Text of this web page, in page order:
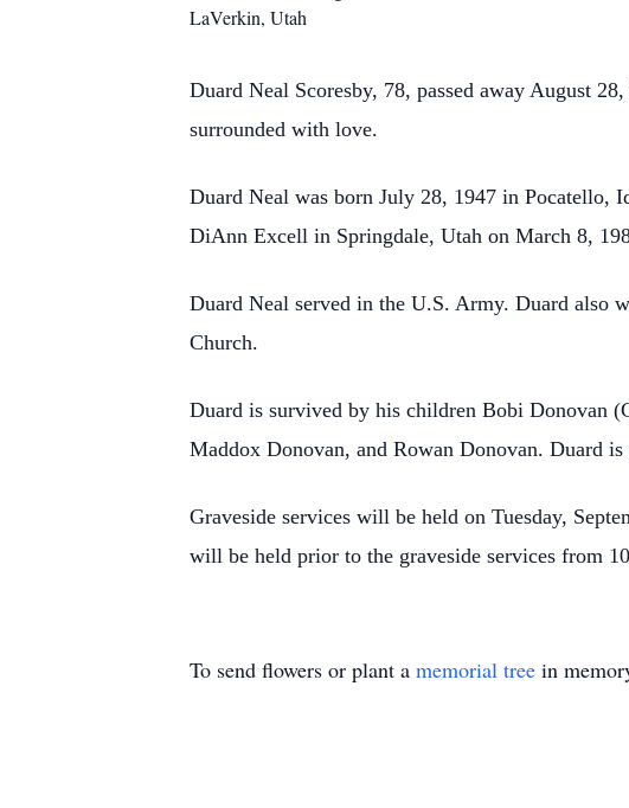
LaVerkin, Utah
Duard Neal Scoresby, 78, passed away August
surrounded with love.
Duard Neal was born July 28, 1947 in Pocatello,
DiAnn Excell in Springdale, Utah on March 8,
Duard Neal served in the U.S. Army. Duard also
Church.
Duard is survived by his children Bobi Donovan
Maddox Donovan, and Rowan Donovan. Duard
Graveside services will be held on Tuesday,
will be held prior to the graveside services from
To send flowers or plant a memorial tree in